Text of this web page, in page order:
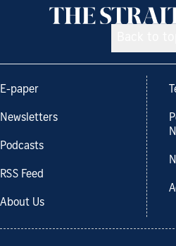
E-paper
Newsletters
Podcasts
RSS Feed
About Us